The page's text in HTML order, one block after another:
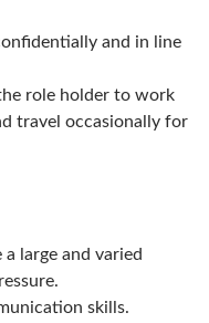
and in line
role holder to work
travel occasionally for
large and varied
skills.